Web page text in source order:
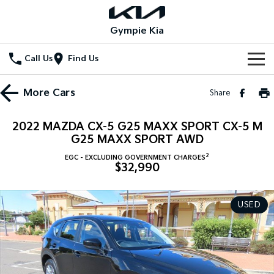
Gympie Kia
Call Us Find Us
Home
Seltos Hybrid
Hev
Sportage
Medium SUV
Sportage Hybrid
Medium SUV
Sorento
Large SUV
Sorento Hybrid Carnival
Demo Cars
Used Cars
Special Offers
Local Offers
Stock Specials
Service
Service
EV Service Plans
Parts
Parts
More Cars Share
2022 MAZDA CX-5 G25 MAXX SPORT CX-5 M
G25 MAXX SPORT AWD
EGC - EXCLUDING GOVERNMENT CHARGES 2
$32,990
USED